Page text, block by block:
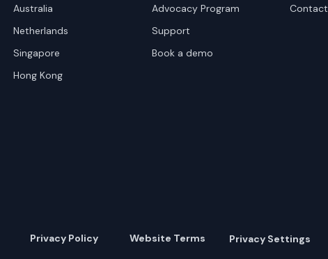
Australia
Netherlands
Singapore
Hong Kong
Advocacy Program
Support
Book a demo
Contact
Privacy Policy Website Terms Privacy Settings